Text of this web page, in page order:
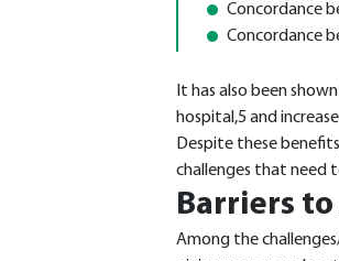
Concordance
Concordance
It has also been
hospital,5 and
Despite these
challenges that need
Barriers to
Among the